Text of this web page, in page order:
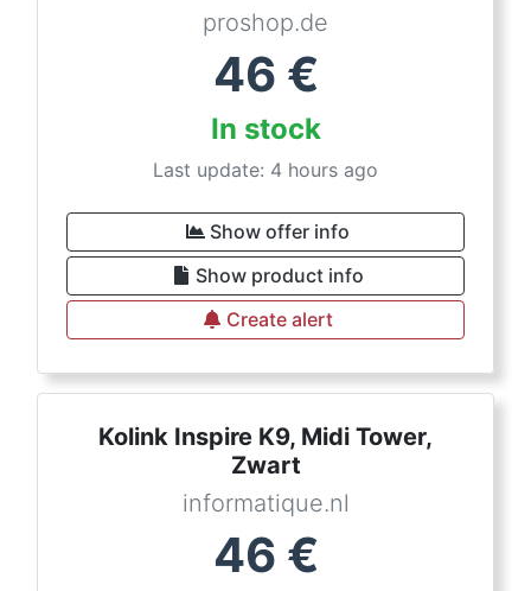
proshop.de
46 €
In stock
Last update: 4 hours ago
Show offer info
Show product info
Create alert
Kolink Inspire K9, Midi Tower,
Zwart
informatique.nl
46 €